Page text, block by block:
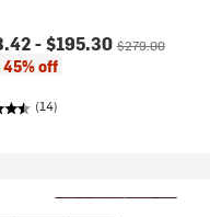
price:
-$195.30Original price:
$279.00
45% off
(14)